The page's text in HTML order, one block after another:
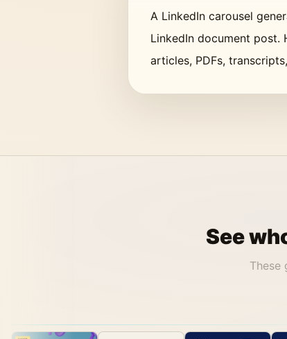
A LinkedIn carousel
LinkedIn document
articles, PDFs,
See
These